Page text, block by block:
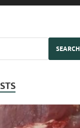
SEARCH